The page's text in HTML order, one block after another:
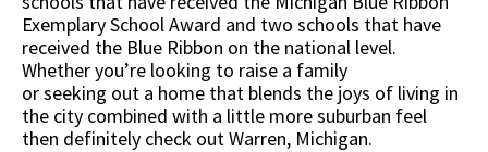
Exemplary School Award and two schools that have
received the Blue Ribbon on the national level.
Whether you’re looking to raise a family
or seeking out a home that blends the joys of living in
the city combined with a little more suburban feel
then definitely check out Warren, Michigan.